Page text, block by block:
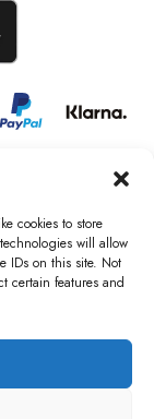
cookies to store
will allow
IDs on this site. Not
certain features and
– New York is a
in England &
Information